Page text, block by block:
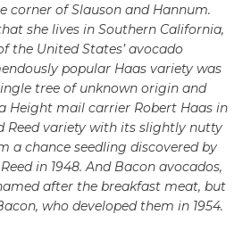
corner of Slauson and Hannum.
she lives in Southern California,
the United States’ avocado
popular Haas variety was
tree of unknown origin and
Height mail carrier Robert Haas in
Reed variety with its slightly nutty
a chance seedling discovered by
in 1948. And Bacon avocados,
after the breakfast meat, but
who developed them in 1954.